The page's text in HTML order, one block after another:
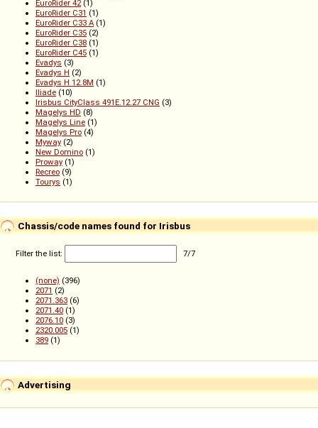
EuroRider 42 (1)
EuroRider C31 (1)
EuroRider C33 A (1)
EuroRider C35 (2)
EuroRider C38 (1)
EuroRider C45 (1)
Evadys (3)
Evadys H (2)
Evadys H 12.8M (1)
Iliade (10)
Irisbus CityClass 491E.12.27 CNG (3)
Magelys HD (8)
Magelys Line (1)
Magelys Pro (4)
Myway (2)
New Domino (1)
Proway (1)
Recreo (9)
Tourys (1)
Chassis/code names found for Irisbus
Filter the list: 7/7
(none) (396)
2071 (2)
2071.363 (6)
2071.40 (1)
2076.10 (3)
2320.005 (1)
389 (1)
Advertising